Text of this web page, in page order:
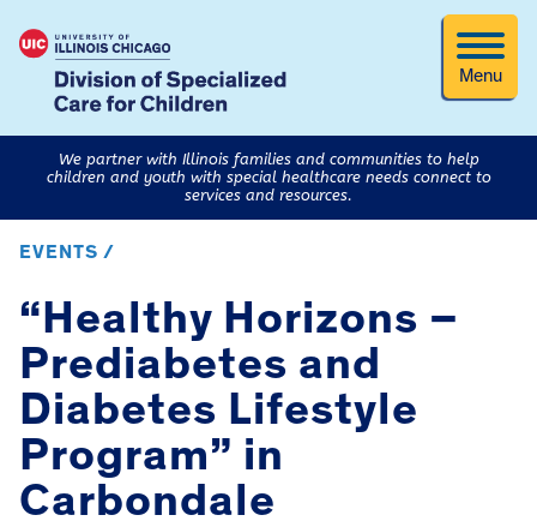
Menu
We partner with Illinois families and communities to help
children and youth with special healthcare needs connect to
services and resources.
EVENTS /
“Healthy Horizons –
Prediabetes and
Diabetes Lifestyle
Program” in
Carbondale